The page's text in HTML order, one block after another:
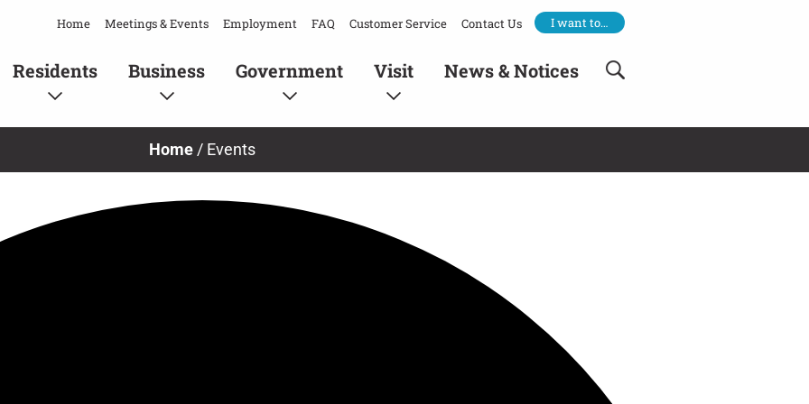
Home Meetings & Events Employment FAQ Customer Service Contact Us I want to…
Residents Business Government Visit News & Notices
Home / Events